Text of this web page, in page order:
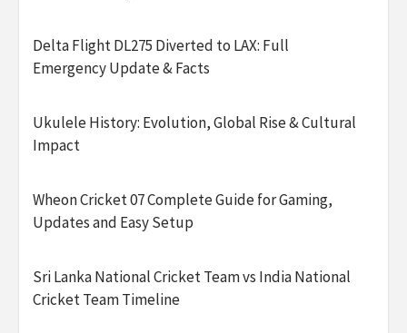
Delta Flight DL275 Diverted to LAX: Full
Emergency Update & Facts
Ukulele History: Evolution, Global Rise & Cultural
Impact
Wheon Cricket 07 Complete Guide for Gaming,
Updates and Easy Setup
Sri Lanka National Cricket Team vs India National
Cricket Team Timeline